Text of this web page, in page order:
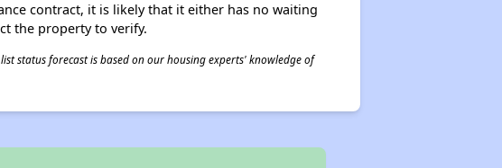
contract, it is likely that it either has no waiting
the property to verify.
status forecast is based on our housing experts' knowledge of